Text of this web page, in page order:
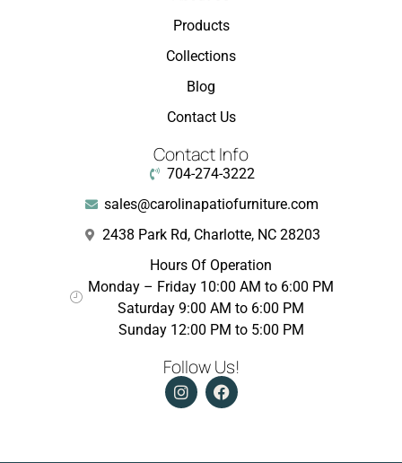
Products
Collections
Blog
Contact Us
Contact Info
704-274-3222
sales@carolinapatiofurniture.com
2438 Park Rd, Charlotte, NC 28203
Hours Of Operation
Monday – Friday 10:00 AM to 6:00 PM
Saturday 9:00 AM to 6:00 PM
Sunday 12:00 PM to 5:00 PM
Follow Us!